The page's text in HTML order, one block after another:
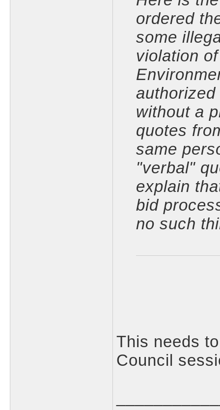
ordered
some
violation
without a
quotes
same
"verbal"
explain
bid
no such
This needs
Council